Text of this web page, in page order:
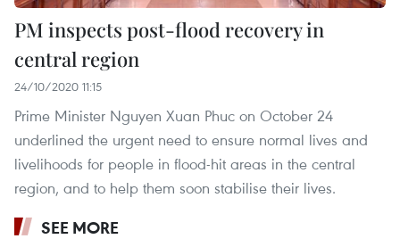
PM inspects post-flood recovery in
central region
24/10/2020 11:15
Prime Minister Nguyen Xuan Phuc on October 24
underlined the urgent need to ensure normal lives and
livelihoods for people in flood-hit areas in the central
region, and to help them soon stabilise their lives.
SEE MORE